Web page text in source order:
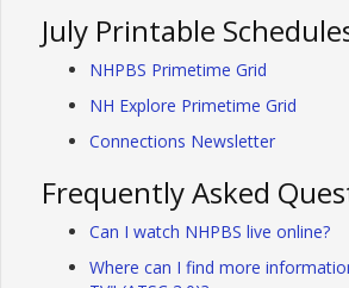
July Printable
NHPBS Primetime Grid
NH Explore Primetime Grid
Connections Newsletter
Frequently Asked
Can I watch NHPBS live online?
Where can I find more